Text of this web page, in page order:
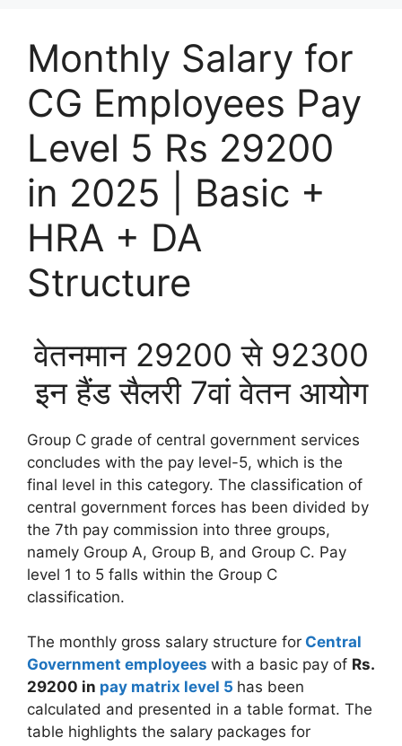
Monthly Salary for
CG Employees Pay
Level 5 Rs 29200
in 2025 | Basic +
HRA + DA
Structure
वेतनमान 29200 से 92300
इन हैंड सैलरी 7वां वेतन आयोग
Group C grade of central government services
concludes with the pay level-5, which is the
final level in this category. The classification of
central government forces has been divided by
the 7th pay commission into three groups,
namely Group A, Group B, and Group C. Pay
level 1 to 5 falls within the Group C
classification.
The monthly gross salary structure for Central
Government employees with a basic pay of Rs.
29200 in pay matrix level 5 has been
calculated and presented in a table format. The
table highlights the salary packages for